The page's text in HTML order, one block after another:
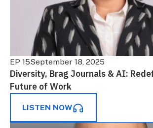
EP 15September 18, 2025
Diversity, Brag Journals & AI:
Future of Work
LISTEN NOW